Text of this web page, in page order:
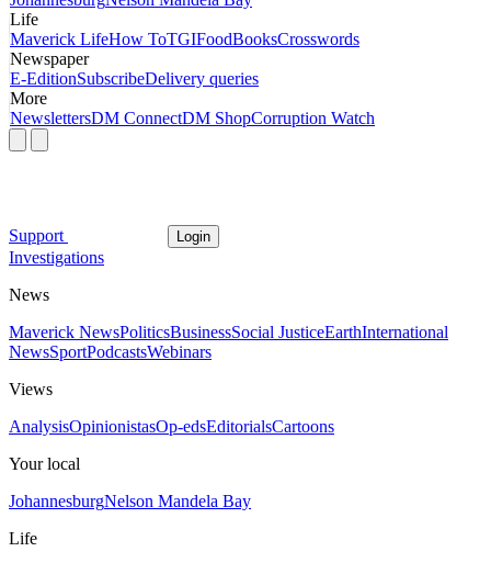
Life
Maverick LifeHow ToTGIFoodBooksCrosswords
Newspaper
E-EditionSubscribeDelivery queries
More
NewslettersDM ConnectDM ShopCorruption Watch
Support Login
Investigations
News
Maverick NewsPoliticsBusinessSocial JusticeEarthInternational
NewsSportPodcastsWebinars
Views
AnalysisOpinionistasOp-edsEditorialsCartoons
Your local
JohannesburgNelson Mandela Bay
Life